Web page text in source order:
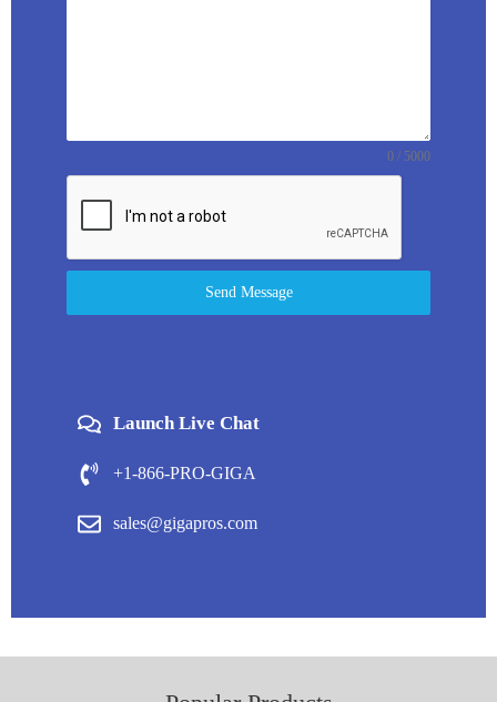
0 / 5000
Send Message
Launch Live Chat
+1-866-PRO-GIGA
sales@gigapros.com